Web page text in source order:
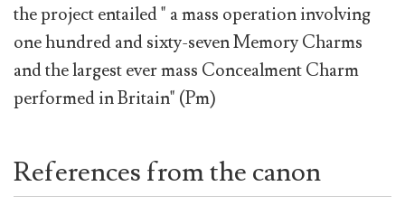
the project entailed " a mass operation involving
one hundred and sixty-seven Memory Charms
and the largest ever mass Concealment Charm
performed in Britain" (Pm)
References from the canon